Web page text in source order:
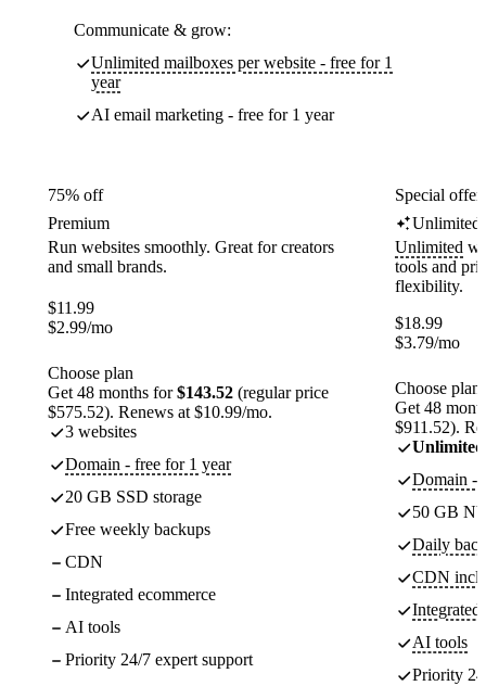
Communicate & grow:
Unlimited mailboxes per website - free for 1
year
AI email marketing - free for 1 year
75% off
Premium
Run websites smoothly. Great for creators
and small brands.
$11.99
$2.99/mo
Choose plan
Get 48 months for$143.52 (regular price
$575.52). Renews at $10.99/mo.
3 websites
Domain - free for 1 year
20 GB SSD storage
Free weekly backups
CDN
Integrated ecommerce
AI tools
Priority 24/7 expert support
Special
Unlimited
Unlimited
tools and
flexibility.
$18.99
$3.79/mo
Choose plan
Get 48
$911.52).
Unlimited
Domain -
50 GB
Daily
CDN
Integrated
AI tools
Priority